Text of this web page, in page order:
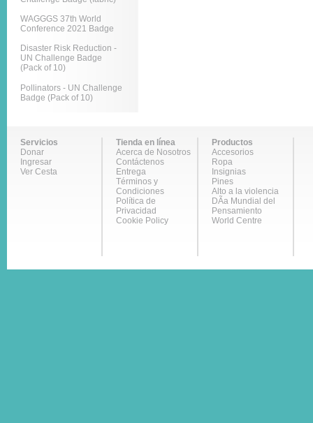
WAGGGS 37th World
Conference 2021 Badge
Disaster Risk Reduction -
UN Challenge Badge
(Pack of 10)
Pollinators - UN Challenge
Badge (Pack of 10)
Servicios
Donar
Ingresar
Ver Cesta
Tienda en línea
Acerca de Nosotros
Contáctenos
Entrega
Términos y
Condiciones
Política de
Privacidad
Cookie Policy
Productos
Accesorios
Ropa
Insignias
Pines
Alto a la violencia
DÃ­a Mundial del
Pensamiento
World Centre